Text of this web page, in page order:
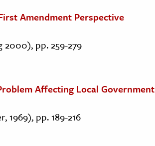
Amendment Perspective
2000), pp. 259-279
Affecting Local Government
1969), pp. 189-216